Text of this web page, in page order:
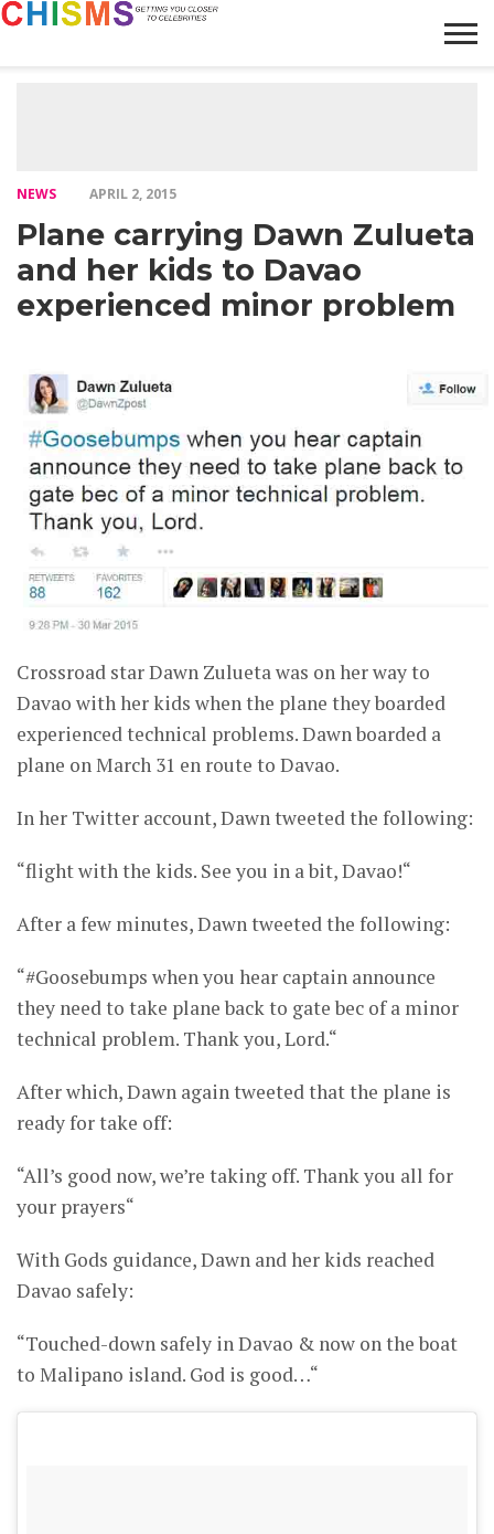
NEWS APRIL 2, 2015
Plane carrying Dawn Zulueta
and her kids to Davao
experienced minor problem
Crossroad star Dawn Zulueta was on her way to
Davao with her kids when the plane they boarded
experienced technical problems. Dawn boarded a
plane on March 31 en route to Davao.
In her Twitter account, Dawn tweeted the following:
“flight with the kids. See you in a bit, Davao!“
After a few minutes, Dawn tweeted the following:
“#Goosebumps when you hear captain announce
they need to take plane back to gate bec of a minor
technical problem. Thank you, Lord.“
After which, Dawn again tweeted that the plane is
ready for take off:
“All’s good now, we’re taking off. Thank you all for
your prayers“
With Gods guidance, Dawn and her kids reached
Davao safely:
“Touched-down safely in Davao & now on the boat
to Malipano island. God is good…“